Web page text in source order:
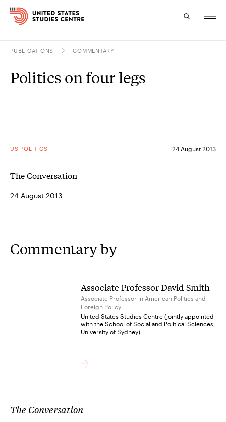
Research
About
Experts
PUBLICATIONS COMMENTARY
US POLITICS 24 August 2013
Politics on four legs
The Conversation
24 August 2013
Commentary by
Associate Professor David Smith
Associate Professor in American Politics and
Foreign Policy
United States Studies Centre (jointly appointed
with the School of Social and Political Sciences,
University of Sydney)
The Conversation